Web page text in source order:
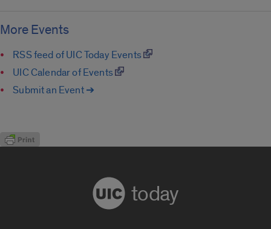
More Events
RSS feed of UIC Today Events
UIC Calendar of Events
Submit an Event ➔
today